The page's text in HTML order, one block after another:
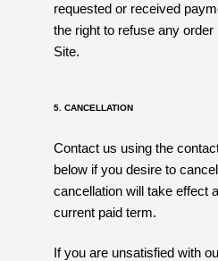
requested or received
the right to refuse any
Site.
5. CANCELLATION
Contact us using the
below if you desire to
cancellation will take effect
current paid term.
If you are unsatisfied with